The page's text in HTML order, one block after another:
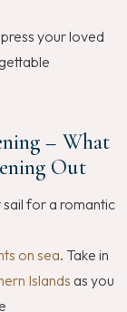
your loved
– What
Out
for a romantic
on sea. Take in
Islands as you